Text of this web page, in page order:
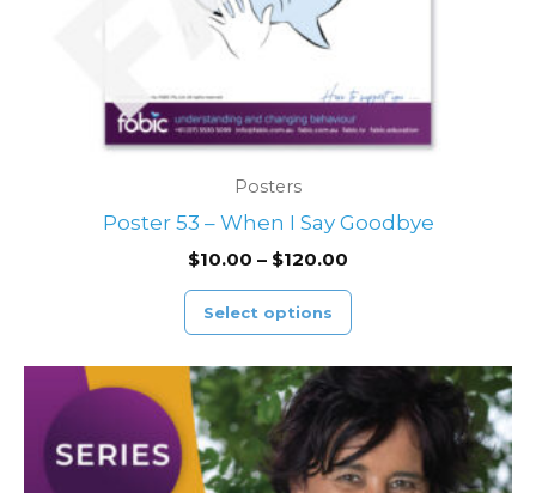
Posters
Poster 53 – When I Say Goodbye
$10.00 – $120.00
Select options
product
page